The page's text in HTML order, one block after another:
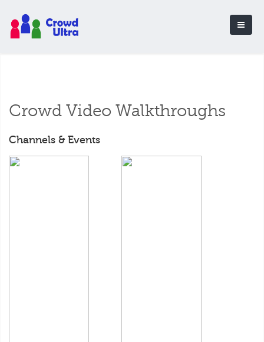
Crowd Video Walkthroughs
Channels & Events